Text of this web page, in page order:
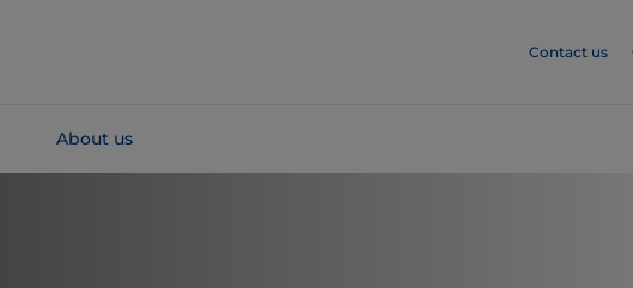
Contact us
About us